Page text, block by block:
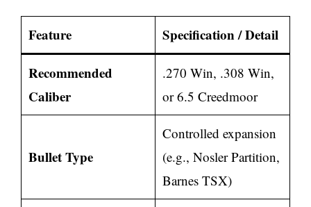
Feature Specification / Detail
Recommended
Caliber
.270 Win, .308 Win,
or 6.5 Creedmoor
Bullet Type
Controlled expansion
(e.g., Nosler Partition,
Barnes TSX)